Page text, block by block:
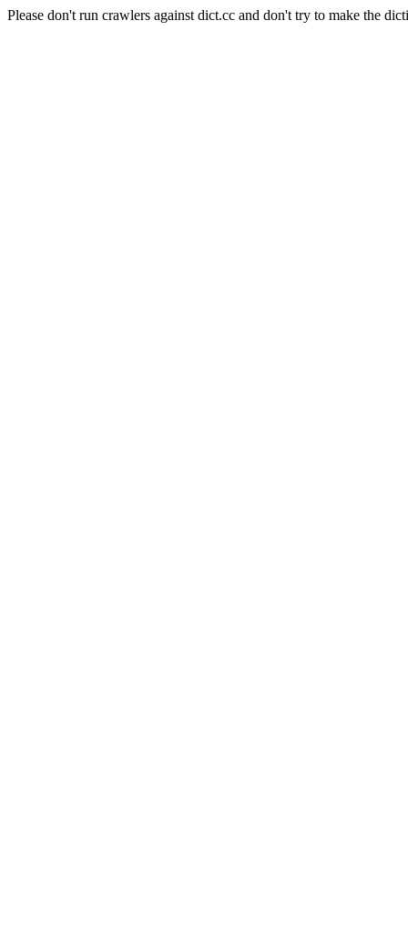
Please don't run crawlers against dict.cc and don't try to make the